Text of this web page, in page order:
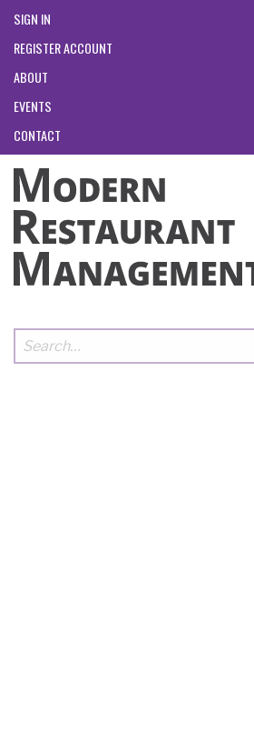
SIGN IN
REGISTER ACCOUNT
ABOUT
EVENTS
CONTACT